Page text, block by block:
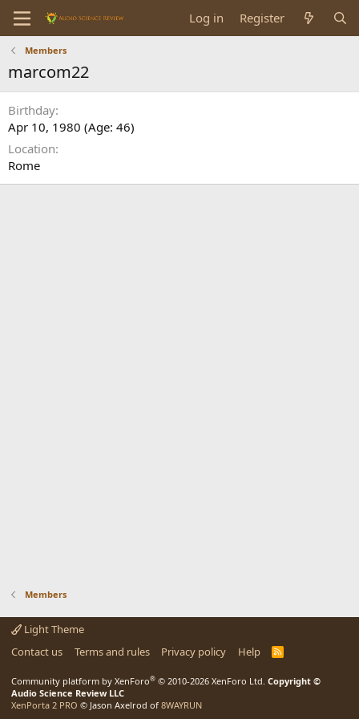
Log in Register
Members
marcom22
Birthday
Apr 10, 1980 (Age: 46)
Location
Rome
Members
Light Theme
Contact us
Terms and rules Privacy policy Help
R
Community platform by XenForo® © 2010-2026 XenForo Ltd. Copyright ©
Audio Science Review LLC
XenPorta 2 PRO © Jason Axelrod of 8WAYRUN